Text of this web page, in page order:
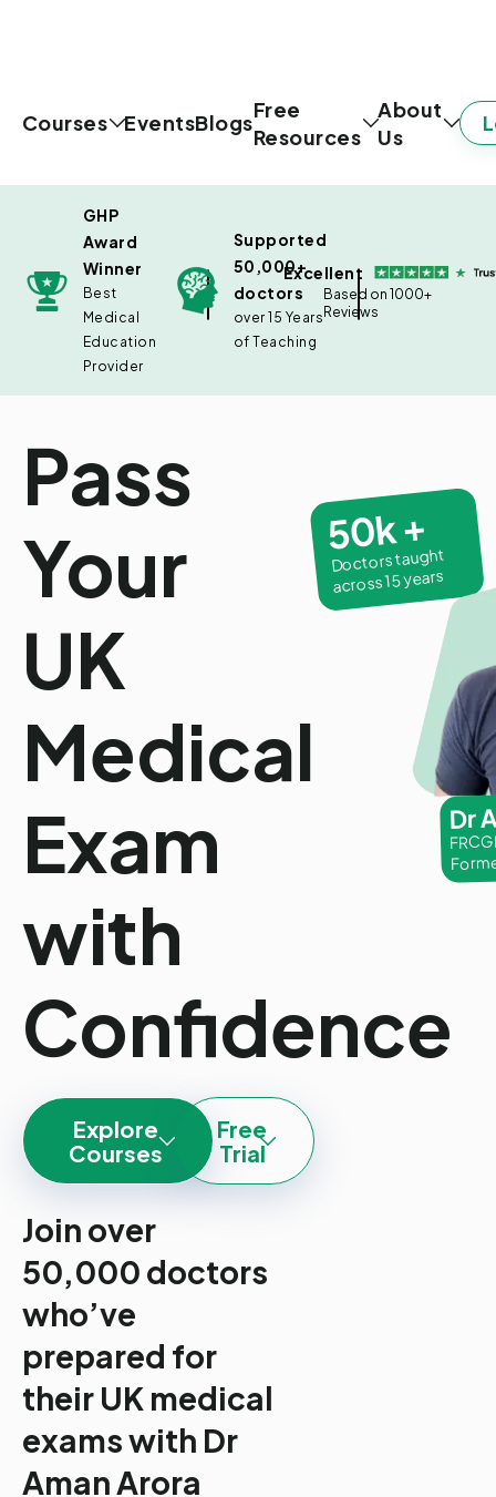
Courses EventsBlogs
Free
Resources
About
Us
GHP
Award
Winner
Best
Medical
Education
Provider
Supported
50,000+
doctors
over 15 Years
of Teaching
Excellent
Based on 1000+
Reviews
Pass
Your
UK
Medical
Exam
with
Confidence
Explore
Courses
Free
Trial
Join over
50,000 doctors
who’ve
prepared for
their UK medical
exams with Dr
Aman Arora
50k +
Doctors taught
across 15 years
Dr